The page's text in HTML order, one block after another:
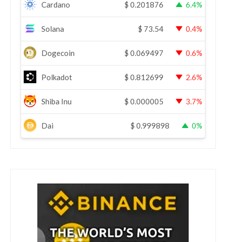
Cardano $ 0.201876 6.4%
Solana $ 73.54 0.4%
Dogecoin $ 0.069497 0.6%
Polkadot $ 0.812699 2.6%
Shiba Inu $ 0.000005 3.7%
Dai $ 0.999898 0%